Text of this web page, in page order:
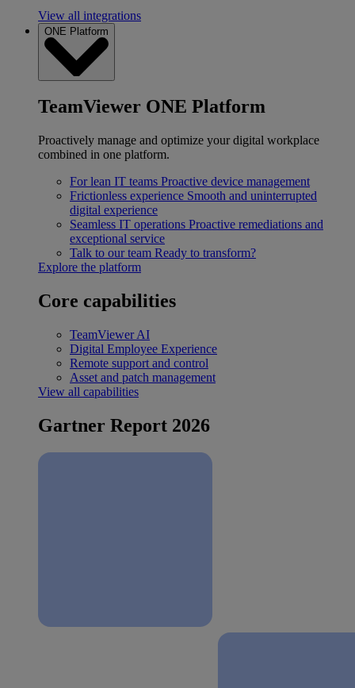
View all integrations
ONE Platform
TeamViewer ONE Platform
Proactively manage and optimize your digital workplace
combined in one platform.
For lean IT teams Proactive device management
Frictionless experience Smooth and uninterrupted
digital experience
Seamless IT operations Proactive remediations and
exceptional service
Talk to our team Ready to transform?
Explore the platform
Core capabilities
TeamViewer AI
Digital Employee Experience
Remote support and control
Asset and patch management
View all capabilities
Gartner Report 2026